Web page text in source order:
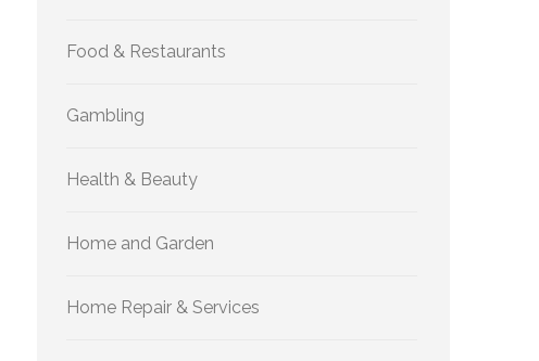
Food & Restaurants
Gambling
Health & Beauty
Home and Garden
Home Repair & Services